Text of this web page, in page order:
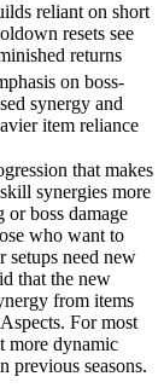
reliant on short
resets see
returns
on boss-
synergy and
item reliance
that makes
synergies more
or boss damage
who want to
setups need new
that the new
from items
For most
more dynamic
previous seasons.